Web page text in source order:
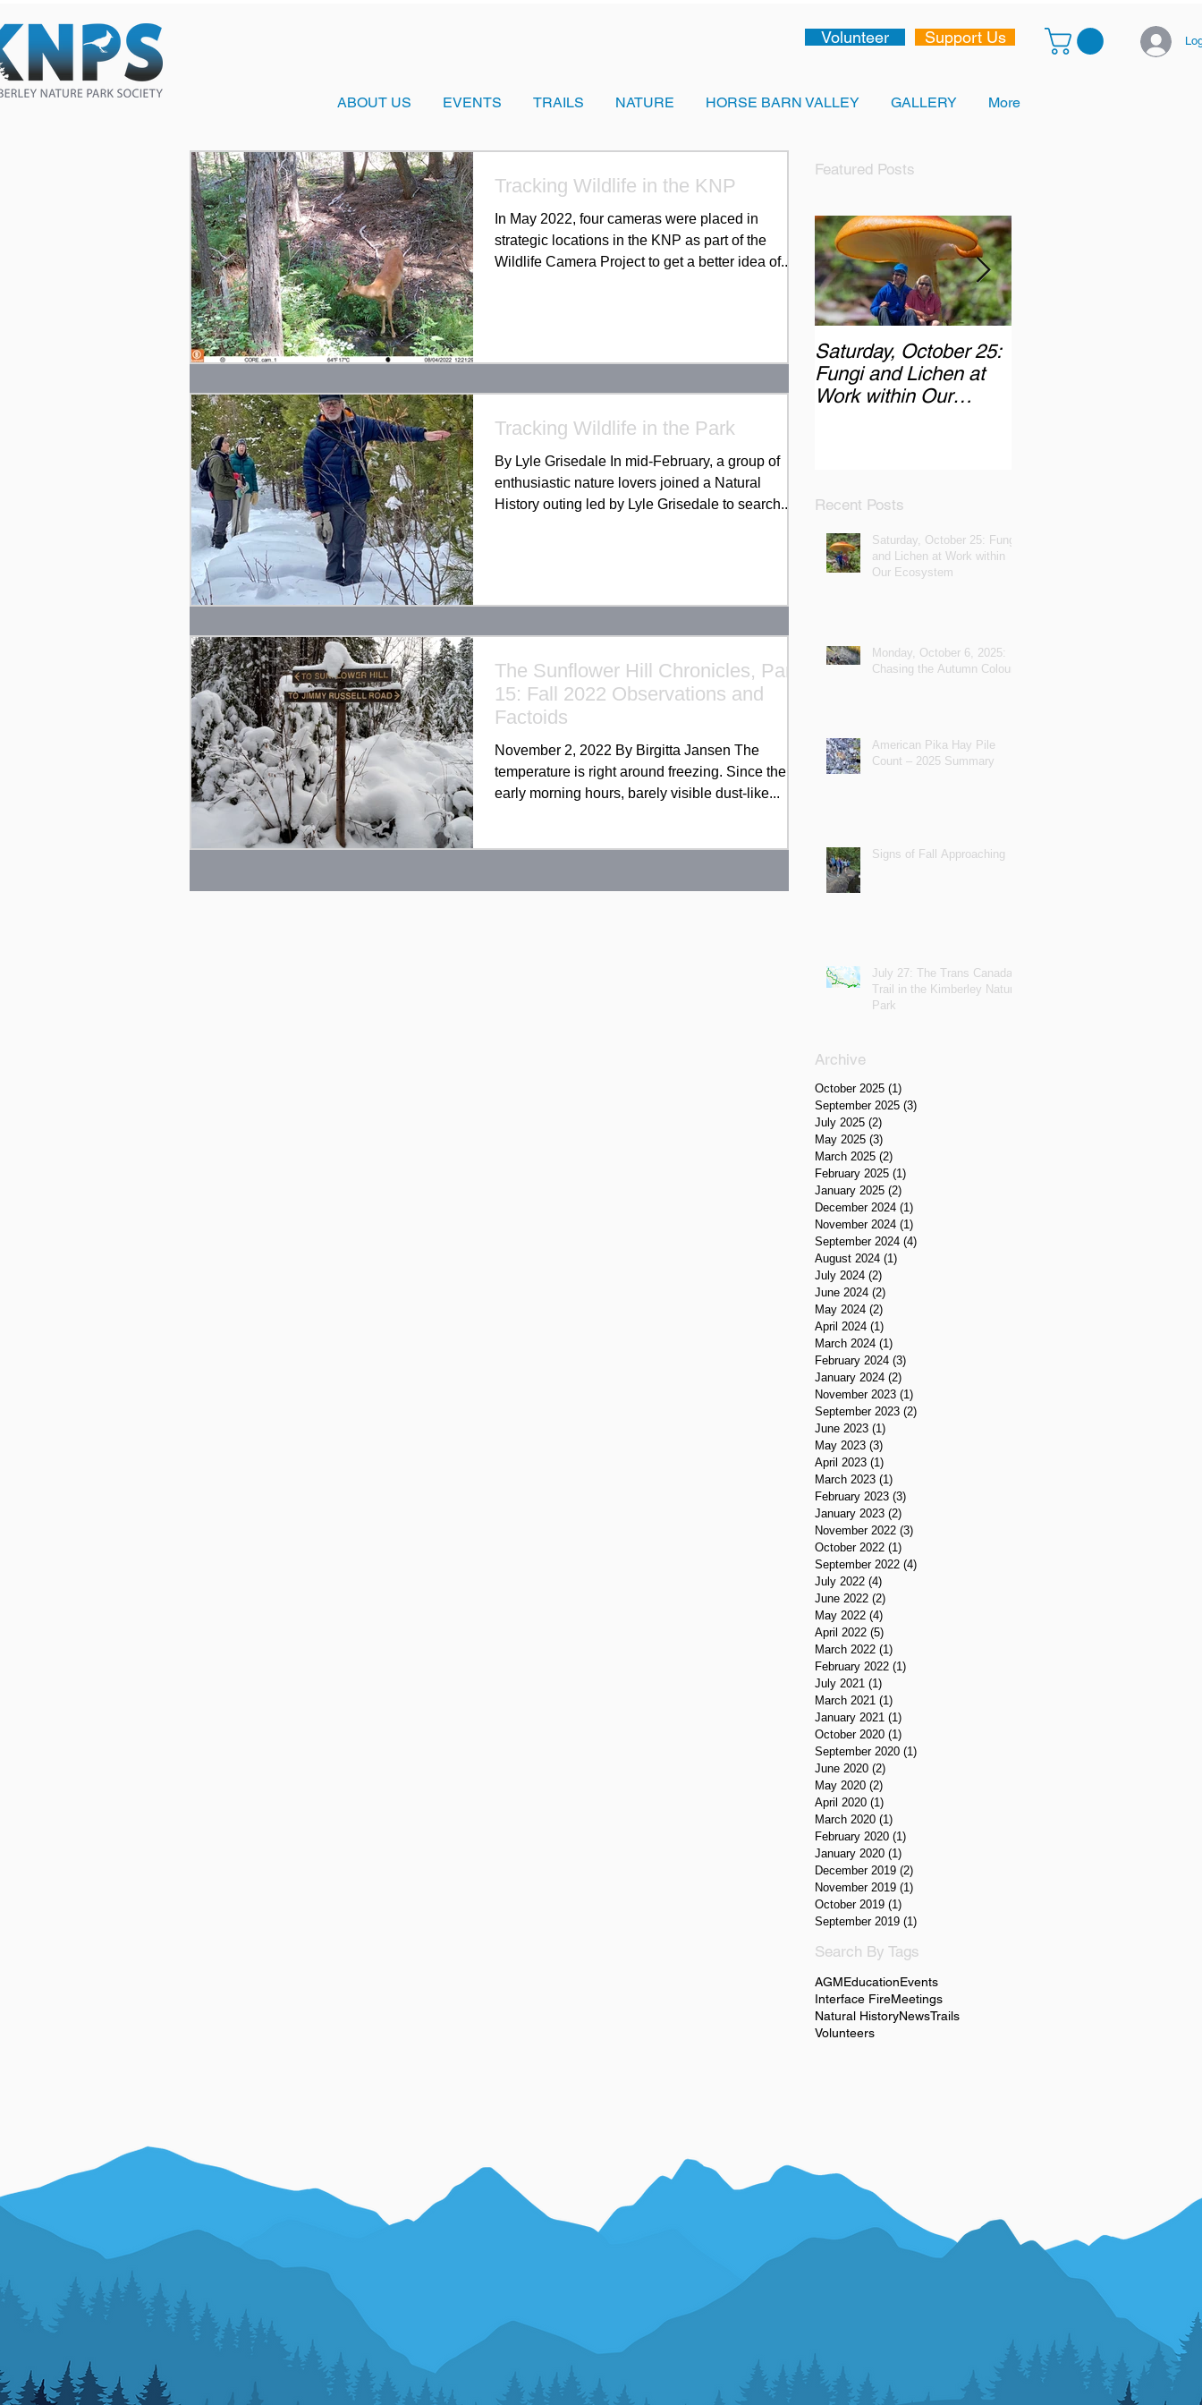
Volunteer Support Us
ABOUT US EVENTS TRAILS NATURE HORSE BARN VALLEY GALLERY More
Tracking Wildlife in the KNP
In May 2022, four cameras were placed in
strategic locations in the KNP as part of the
Wildlife Camera Project to get a better idea of...
Tracking Wildlife in the Park
By Lyle Grisedale In mid-February, a group of
enthusiastic nature lovers joined a Natural
History outing led by Lyle Grisedale to search...
The Sunflower Hill Chronicles, Part
15: Fall 2022 Observations and
Factoids
November 2, 2022 By Birgitta Jansen The
temperature is right around freezing. Since the
early morning hours, barely visible dust-like...
Featured Posts
Saturday, October 25:
Fungi and Lichen at
Work within Our
Recent Posts
Saturday, October 25: Fungi
and Lichen at Work within
Our Ecosystem
Monday, October 6, 2025:
Chasing the Autumn Colours
American Pika Hay Pile
Count – 2025 Summary
Signs of Fall Approaching
July 27: The Trans Canada
Trail in the Kimberley Nature
Park
Archive
October 2025 (1)
September 2025 (3)
July 2025 (2)
May 2025 (3)
March 2025 (2)
February 2025 (1)
January 2025 (2)
December 2024 (1)
November 2024 (1)
September 2024 (4)
August 2024 (1)
July 2024 (2)
June 2024 (2)
May 2024 (2)
April 2024 (1)
March 2024 (1)
February 2024 (3)
January 2024 (2)
November 2023 (1)
September 2023 (2)
June 2023 (1)
May 2023 (3)
April 2023 (1)
March 2023 (1)
February 2023 (3)
January 2023 (2)
November 2022 (3)
October 2022 (1)
September 2022 (4)
July 2022 (4)
June 2022 (2)
May 2022 (4)
April 2022 (5)
March 2022 (1)
February 2022 (1)
July 2021 (1)
March 2021 (1)
January 2021 (1)
October 2020 (1)
September 2020 (1)
June 2020 (2)
May 2020 (2)
April 2020 (1)
March 2020 (1)
February 2020 (1)
January 2020 (1)
December 2019 (2)
November 2019 (1)
October 2019 (1)
September 2019 (1)
Search By Tags
AGMEducationEvents
Interface FireMeetings
Natural HistoryNewsTrails
Volunteers